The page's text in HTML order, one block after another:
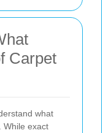
Carpet
what
While exact